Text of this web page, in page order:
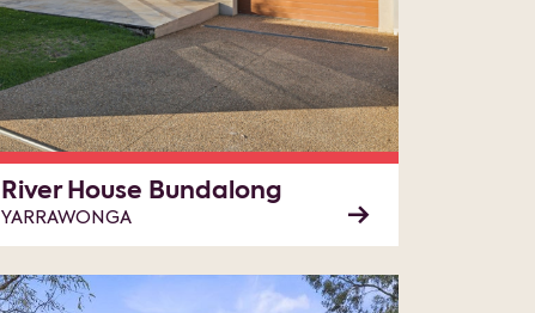
River House Bundalong
YARRAWONGA